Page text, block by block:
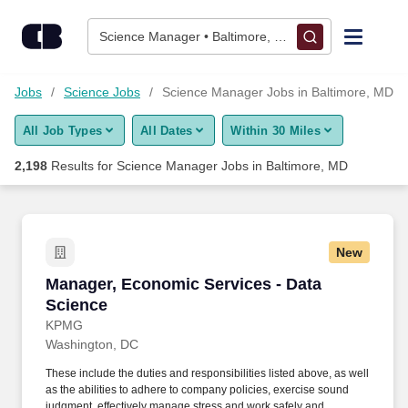
Science Manager • Baltimore, MD
Find Jobs
Upload Resume
Career Advice
Employers / Post Job
Jobs Science Jobs Science Manager Jobs in Baltimore, MD
All Job Types All Dates Within 30 Miles
2,198 Results for Science Manager Jobs in Baltimore, MD
New
Manager, Economic Services - Data
Science
KPMG
Manager, Economic Services - Data Science
Washington, DC
These include the duties and responsibilities listed above, as well
as the abilities to adhere to company policies, exercise sound